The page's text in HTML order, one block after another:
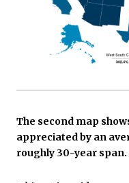
The second map
appreciated by an
roughly 30-year span.